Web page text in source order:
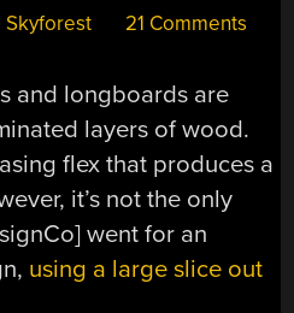
Skyforest 21 Comments
and longboards are
layers of wood.
flex that produces a
it’s not the only
went for an
using a large slice out